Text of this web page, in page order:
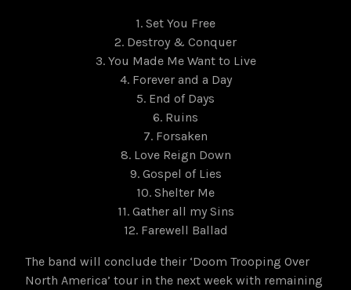
1. Set You Free
2. Destroy & Conquer
3. You Made Me Want to Live
4. Forever and a Day
5. End of Days
6. Ruins
7. Forsaken
8. Love Reign Down
9. Gospel of Lies
10. Shelter Me
11. Gather all my Sins
12. Farewell Ballad
The band will conclude their ‘Doom Trooping Over
North America’ tour in the next week with remaining